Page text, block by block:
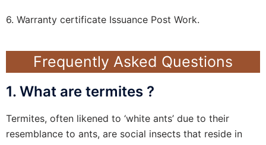
6. Warranty certificate Issuance Post Work.
Frequently Asked Questions
1. What are termites ?
Termites, often likened to ‘white ants’ due to their
resemblance to ants, are social insects that reside in